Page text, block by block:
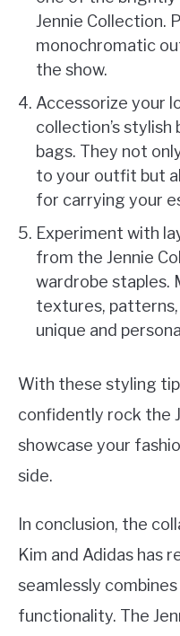
Jennie Collection.
monochromatic
the show.
Accessorize your
collection’s stylish
bags. They not
to your outfit but
for carrying your
Experiment with
from the Jennie
wardrobe staples.
textures,
unique and
With these styling
confidently rock the
showcase your
side.
In conclusion, the
Kim and Adidas has
seamlessly
functionality. The